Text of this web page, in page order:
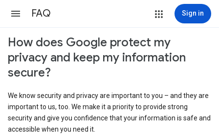
FAQ Sign in
How does Google protect my
privacy and keep my information
secure?
We know security and privacy are important to you – and they are
important to us, too. We make it a priority to provide strong
security and give you confidence that your information is safe and
accessible when you need it.